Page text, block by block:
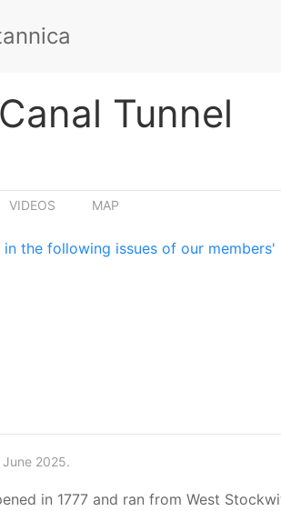
Tunnel
VIDEOS MAP
the following issues of our members'
2025.
in 1777 and ran from West